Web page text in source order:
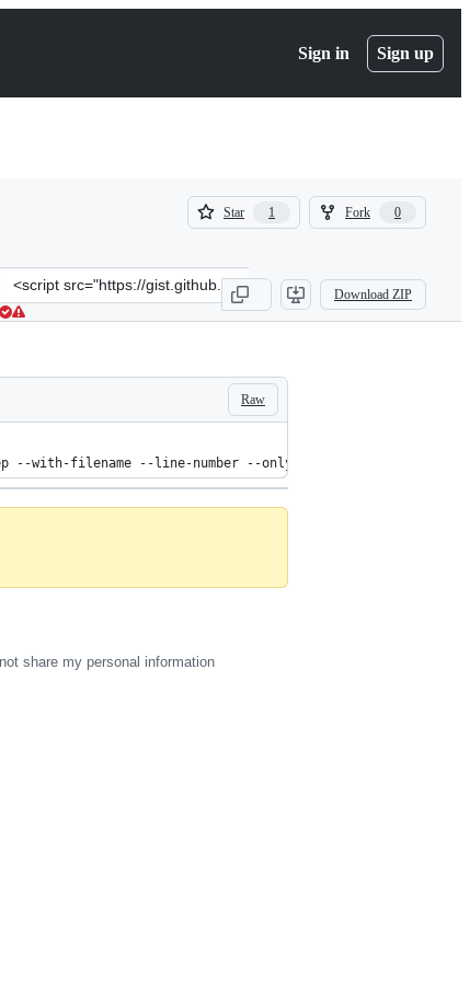
Sign in Sign up
Star 1
1
Fork 0
0
Clone
this
repository
src=&quot;https://gist.github.com/niklassaers/
Download ZIP
Raw
with-filename --line-number --only-matching
share my personal information